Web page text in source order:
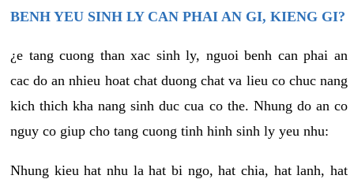
BENH YEU SINH LY CAN PHAI AN GI, KIENG GI?
¿e tang cuong than xac sinh ly, nguoi benh can phai an
cac do an nhieu hoat chat duong chat va lieu co chuc nang
kich thich kha nang sinh duc cua co the. Nhung do an co
nguy co giup cho tang cuong tinh hinh sinh ly yeu nhu:
Nhung kieu hat nhu la hat bi ngo, hat chia, hat lanh, hat